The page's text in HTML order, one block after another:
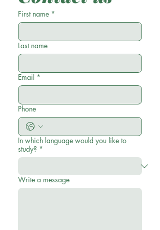
First name *
Last name
Email *
Phone
In which language would you like to
study? *
Write a message